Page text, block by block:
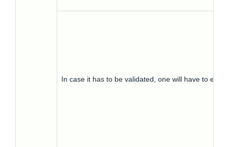
In case it has to be validated, one will have to